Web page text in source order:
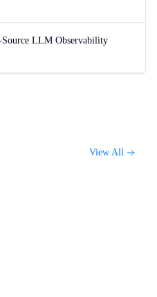
LLM Observability
View All